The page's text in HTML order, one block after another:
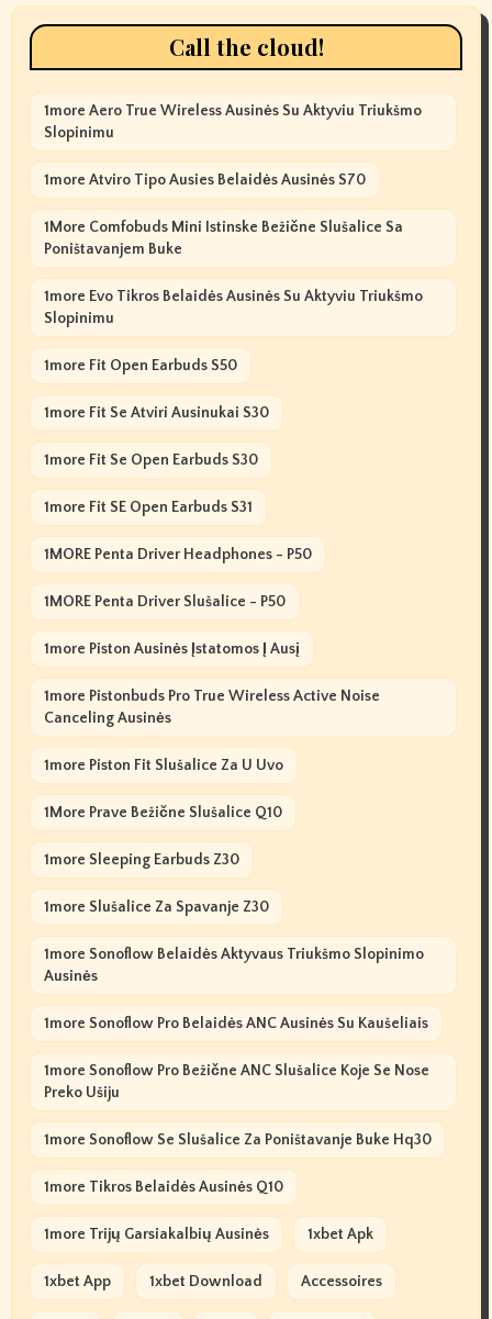
Call the cloud!
1more Aero True Wireless Ausinės Su Aktyviu Triukšmo
Slopinimu
1more Atviro Tipo Ausies Belaidės Ausinės S70
1More Comfobuds Mini Istinske Bežične Slušalice Sa
Poništavanjem Buke
1more Evo Tikros Belaidės Ausinės Su Aktyviu Triukšmo
Slopinimu
1more Fit Open Earbuds S50
1more Fit Se Atviri Ausinukai S30
1more Fit Se Open Earbuds S30
1more Fit SE Open Earbuds S31
1MORE Penta Driver Headphones - P50
1MORE Penta Driver Slušalice - P50
1more Piston Ausinės Įstatomos Į Ausį
1more Pistonbuds Pro True Wireless Active Noise
Canceling Ausinės
1more Piston Fit Slušalice Za U Uvo
1More Prave Bežične Slušalice Q10
1more Sleeping Earbuds Z30
1more Slušalice Za Spavanje Z30
1more Sonoflow Belaidės Aktyvaus Triukšmo Slopinimo
Ausinės
1more Sonoflow Pro Belaidės ANC Ausinės Su Kaušeliais
1more Sonoflow Pro Bežične ANC Slušalice Koje Se Nose
Preko Ušiju
1more Sonoflow Se Slušalice Za Poništavanje Buke Hq30
1more Tikros Belaidės Ausinės Q10
1more Trijų Garsiakalbių Ausinės 1xbet Apk
1xbet App 1xbet Download Accessoires